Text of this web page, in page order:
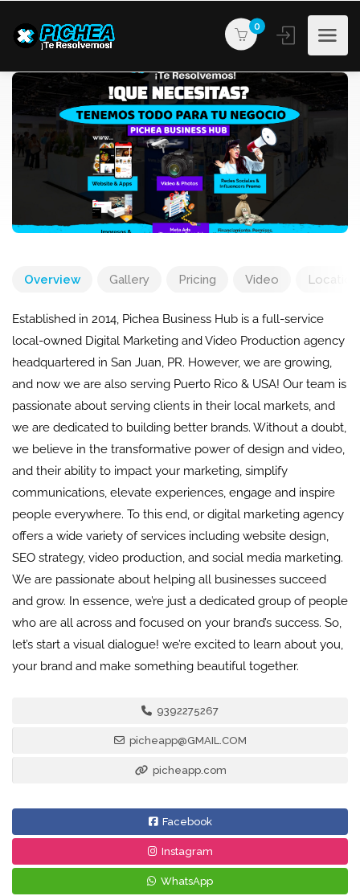
0
Overview Gallery Pricing Video Location
Established in 2014, Pichea Business Hub is a full-service
local-owned Digital Marketing and Video Production agency
headquartered in San Juan, PR. However, we are growing,
and now we are also serving Puerto Rico & USA! Our team is
passionate about serving clients in their local markets, and
we are dedicated to building better brands. Without a doubt,
we believe in the transformative power of design and video,
and their ability to impact your marketing, simplify
communications, elevate experiences, engage and inspire
people everywhere. To this end, or digital marketing agency
offers a wide variety of services including website design,
SEO strategy, video production, and social media marketing.
We are passionate about helping all businesses succeed
and grow. In essence, we’re just a dedicated group of people
who are all across and focused on your brand’s success. So,
let’s start a visual dialogue! we’re excited to learn about you,
your brand and make something beautiful together.
9392275267
picheapp@GMAIL.COM
picheapp.com
Facebook
Instagram
WhatsApp